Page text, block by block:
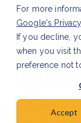
For more
Google's
If you decline,
when you visit
preference not
Accept
data
News
from